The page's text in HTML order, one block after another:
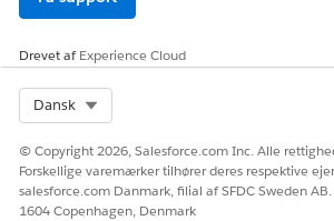
Drevet afExperience Cloud
Dansk
© Copyright 2026, Salesforce.com Inc. Alle
Forskellige varemærker tilhører deres respektive
salesforce.com Danmark, filial af SFDC Sweden
1604 Copenhagen, Denmark